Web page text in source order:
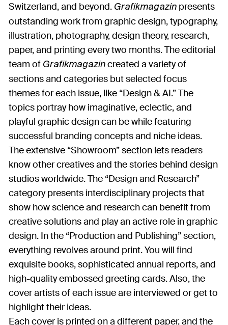
Switzerland, and beyond. Grafikmagazin presents
outstanding work from graphic design, typography,
illustration, photography, design theory, research,
paper, and printing every two months. The editorial
team of Grafikmagazin created a variety of
sections and categories but selected focus
themes for each issue, like “Design & AI.” The
topics portray how imaginative, eclectic, and
playful graphic design can be while featuring
successful branding concepts and niche ideas.
The extensive “Showroom” section lets readers
know other creatives and the stories behind design
studios worldwide. The “Design and Research”
category presents interdisciplinary projects that
show how science and research can benefit from
creative solutions and play an active role in graphic
design. In the “Production and Publishing” section,
everything revolves around print. You will find
exquisite books, sophisticated annual reports, and
high-quality embossed greeting cards. Also, the
cover artists of each issue are interviewed or get to
highlight their ideas.
Each cover is printed on a different paper, and the